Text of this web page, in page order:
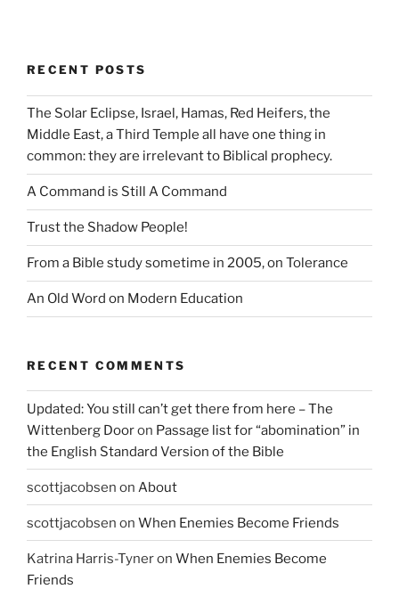
RECENT POSTS
The Solar Eclipse, Israel, Hamas, Red Heifers, the
Middle East, a Third Temple all have one thing in
common: they are irrelevant to Biblical prophecy.
A Command is Still A Command
Trust the Shadow People!
From a Bible study sometime in 2005, on Tolerance
An Old Word on Modern Education
RECENT COMMENTS
Updated: You still can’t get there from here – The
Wittenberg Dooron Passage list for “abomination” in
the English Standard Version of the Bible
scottjacobsen on About
scottjacobsen on When Enemies Become Friends
Katrina Harris-Tyneron When Enemies Become
Friends